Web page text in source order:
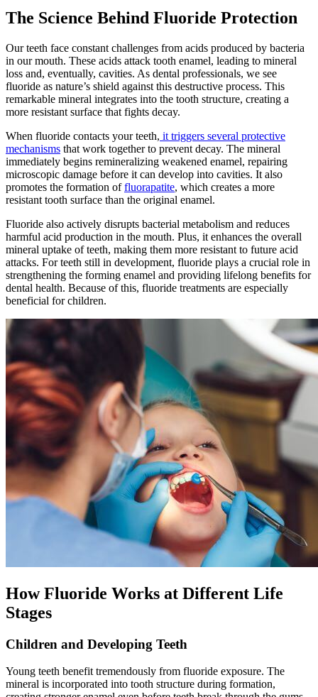
The Science Behind Fluoride Protection
Our teeth face constant challenges from acids produced by bacteria
in our mouth. These acids attack tooth enamel, leading to mineral
loss and, eventually, cavities. As dental professionals, we see
fluoride as nature’s shield against this destructive process. This
remarkable mineral integrates into the tooth structure, creating a
more resistant surface that fights decay.
When fluoride contacts your teeth, it triggers several protective
mechanisms that work together to prevent decay. The mineral
immediately begins remineralizing weakened enamel, repairing
microscopic damage before it can develop into cavities. It also
promotes the formation offluorapatite, which creates a more
resistant tooth surface than the original enamel.
Fluoride also actively disrupts bacterial metabolism and reduces
harmful acid production in the mouth. Plus, it enhances the overall
mineral uptake of teeth, making them more resistant to future acid
attacks. For teeth still in development, fluoride plays a crucial role in
strengthening the forming enamel and providing lifelong benefits for
dental health. Because of this, fluoride treatments are especially
beneficial for children.
How Fluoride Works at Different Life
Stages
Children and Developing Teeth
Young teeth benefit tremendously from fluoride exposure. The
mineral is incorporated into tooth structure during formation,